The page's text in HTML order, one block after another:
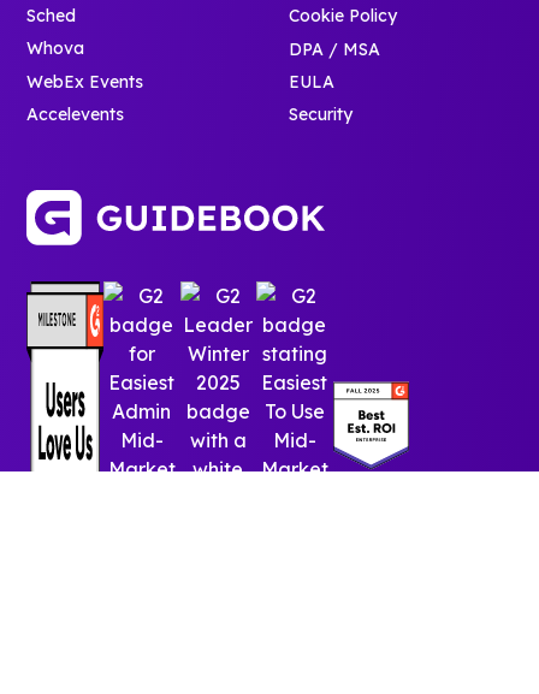
Sched
Whova
WebEx Events
Accelevents
Cookie Policy
DPA / MSA
EULA
Security